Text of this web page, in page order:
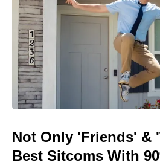
Not Only 'Friends' &
Best Sitcoms With